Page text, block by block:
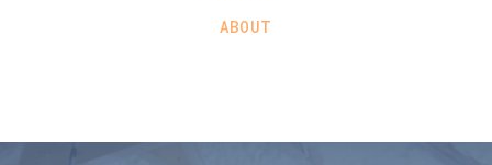
ABOUT